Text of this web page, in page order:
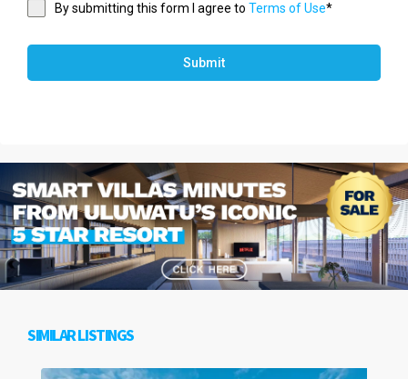
By submitting this form I agree to Terms of Use*
Submit
SIMILAR LISTINGS